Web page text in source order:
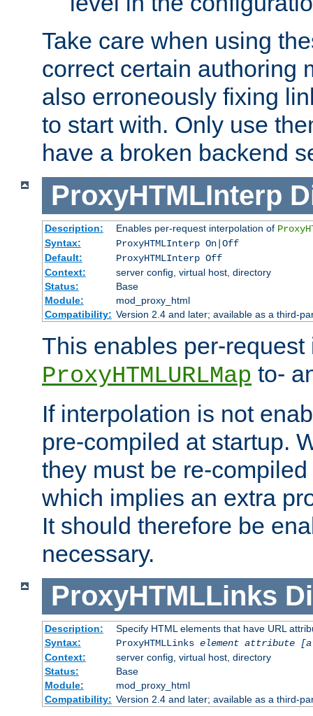
Take care when using
correct certain authoring
also erroneously fixing
to start with. Only use
have a broken backend
ProxyHTMLInterp
Description: Enables per-request interpolation of
Syntax:
ProxyHTMLInterp On|Off
Default:
ProxyHTMLInterp Off
Context:
server config, virtual host, directory
Status:
Base
Module:
mod_proxy_html
Compatibility: Version 2.4 and later; available as a third-
This enables per-
ProxyHTMLURLMap to-
If interpolation is not
pre-compiled at startup.
they must be re-
which implies an extra
It should therefore be
necessary.
ProxyHTMLLinks
Description:
Specify HTML elements that have URL
Syntax:
ProxyHTMLLinks element attribute
Context:
server config, virtual host, directory
Status:
Base
Module:
mod_proxy_html
Compatibility: Version 2.4 and later; available as a third-